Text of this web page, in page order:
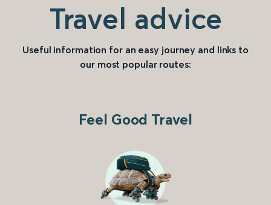
Travel advice
Useful information for an easy journey and links to
our most popular routes:
Feel Good Travel